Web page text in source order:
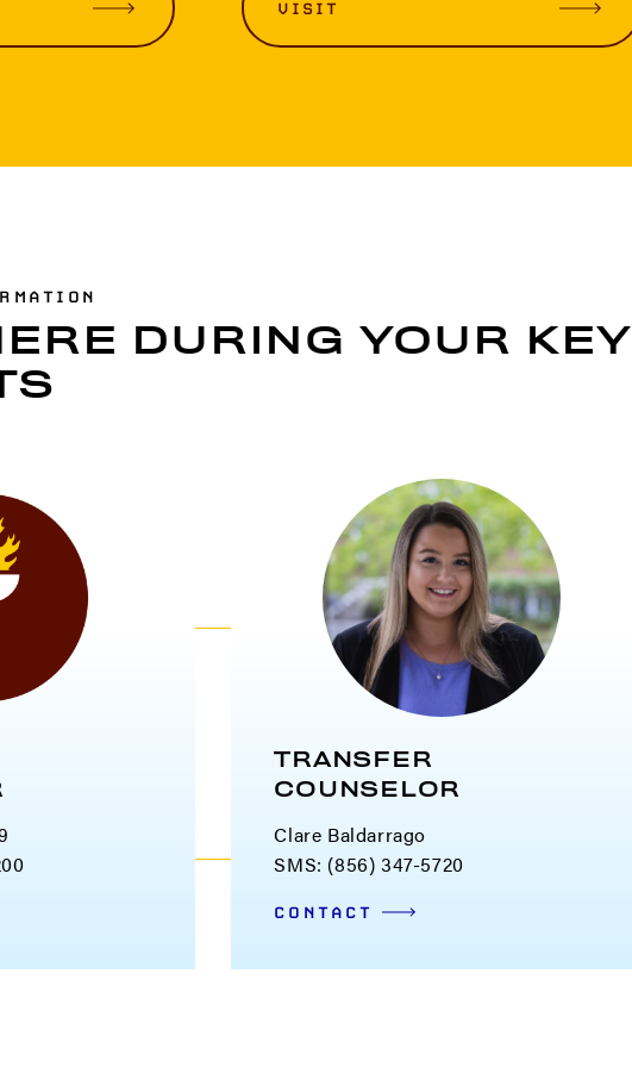
VISIT
DURING YOUR KEY
TRANSFER
COUNSELOR
Clare Baldarrago
SMS: (856) 347-5720
CONTACT